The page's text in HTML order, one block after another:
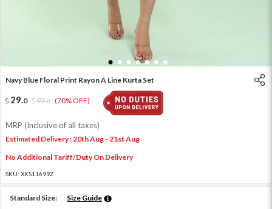
1 2 3 4 5 6 7
Navy Blue Floral Print Rayon A Line Kurta Set
29.0 97.0 (70% OFF)
MRP (Inclusive of all taxes)
Estimated Delivery : 20th Aug - 21st Aug
No Additional Tariff/Duty On Delivery
SKU: XKS11699Z
Standard Size: Size Guide